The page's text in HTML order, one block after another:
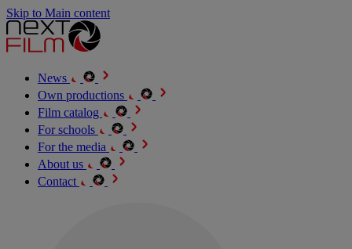
Skip to Main content
News
Own productions
Film catalog
For schools
For the media
About us
Contact